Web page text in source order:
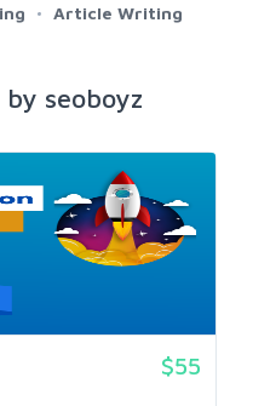
Article Writing
seoboyz
$55